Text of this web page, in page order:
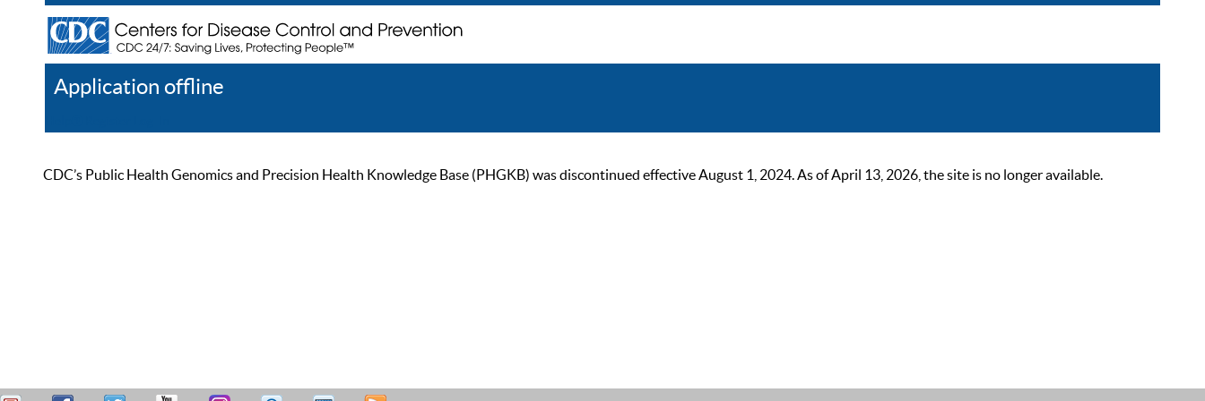
Application offline
CDC’s Public Health Genomics and Precision Health Knowledge Base (PHGKB) was discontinued effective August 1, 2024. As of April 13, 2026, the site is no longer available.